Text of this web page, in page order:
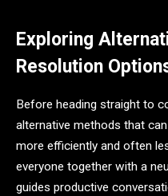
Exploring
Resolution
Before heading straight to
alternative methods that
more efficiently and often
everyone together with a
guides productive